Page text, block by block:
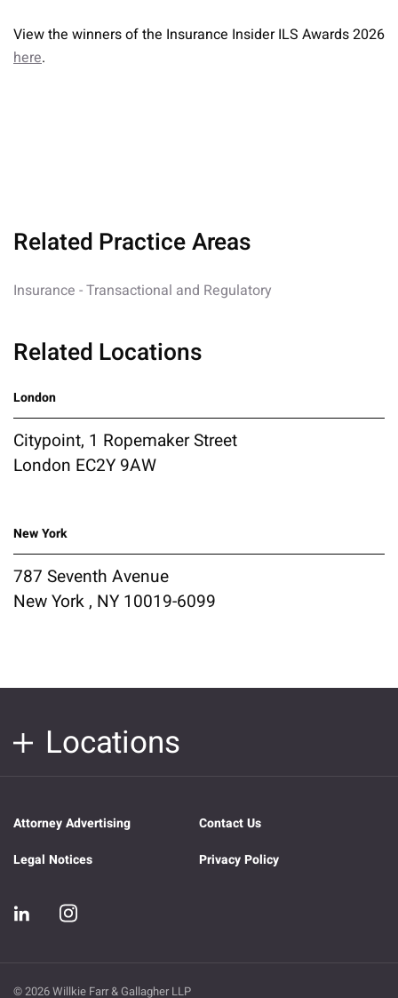
View the winners of the Insurance Insider ILS Awards 2026
here.
Related Practice Areas
Insurance - Transactional and Regulatory
Related Locations
London
Citypoint, 1 Ropemaker Street
London EC2Y 9AW
New York
787 Seventh Avenue
New York , NY 10019-6099
Locations
Attorney Advertising
Contact Us
Legal Notices
Privacy Policy
© 2026 Willkie Farr & Gallagher LLP